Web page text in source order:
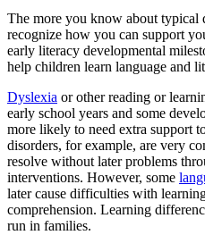
The more you know about typical
recognize how you can support
early literacy developmental
help children learn language and
Dyslexia or other reading or
early school years and some
more likely to need extra support
disorders, for example, are very
resolve without later problems
interventions. However, some
later cause difficulties with
comprehension. Learning
run in families.